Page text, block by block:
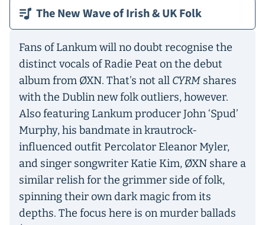
The New Wave of Irish & UK Folk
Fans of Lankum will no doubt recognise the
distinct vocals of Radie Peat on the debut
album from ØXN. That’s not all CYRM shares
with the Dublin new folk outliers, however.
Also featuring Lankum producer John ‘Spud’
Murphy, his bandmate in krautrock-
influenced outfit Percolator Eleanor Myler,
and singer songwriter Katie Kim, ØXN share a
similar relish for the grimmer side of folk,
spinning their own dark magic from its
depths. The focus here is on murder ballads